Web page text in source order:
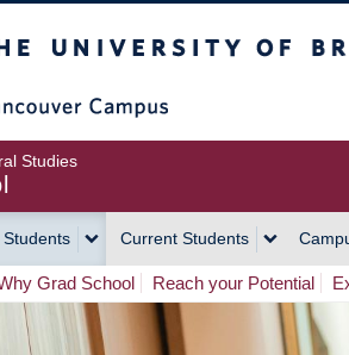
Studies
Current Students
Grad School Reach your Potential